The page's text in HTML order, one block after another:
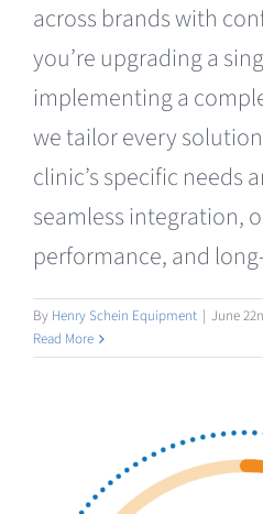
Clearance
across brands with
you’re upgrading a
implementing a
we tailor every
clinic’s specific needs
seamless integration,
performance, and
By Henry Schein Equipment | June
Read More